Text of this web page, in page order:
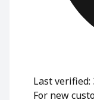
Last verified:
For new